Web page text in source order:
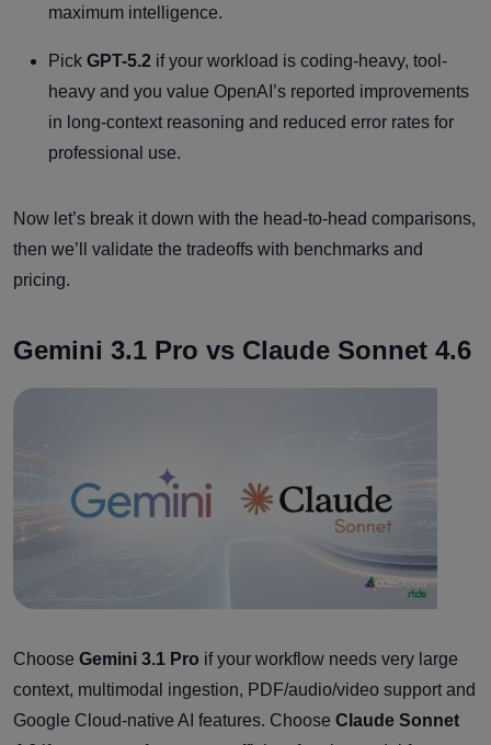
maximum intelligence.
Pick GPT-5.2 if your workload is coding-heavy, tool-
heavy and you value OpenAI’s reported improvements
in long-context reasoning and reduced error rates for
professional use.
Now let’s break it down with the head-to-head comparisons,
then we’ll validate the tradeoffs with benchmarks and
pricing.
Gemini 3.1 Pro vs Claude Sonnet 4.6
Choose Gemini 3.1 Pro if your workflow needs very large
context, multimodal ingestion, PDF/audio/video support and
Google Cloud-native AI features. Choose Claude Sonnet